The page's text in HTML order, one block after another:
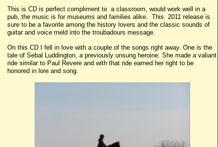
This is CD is perfect compliment to a classroom, would work well in a
pub, the music is for museums and families alike. This 2011 release is
sure to be a favorite among the history lovers and the classic sounds of
guitar and voice meld into the troubadours message.
On this CD I fell in love with a couple of the songs right away. One is the
tale of Sebal Luddington, a previously unsung heroine. She made a valiant
ride similar to Paul Revere and with that ride earned her right to be
honored in lore and song.